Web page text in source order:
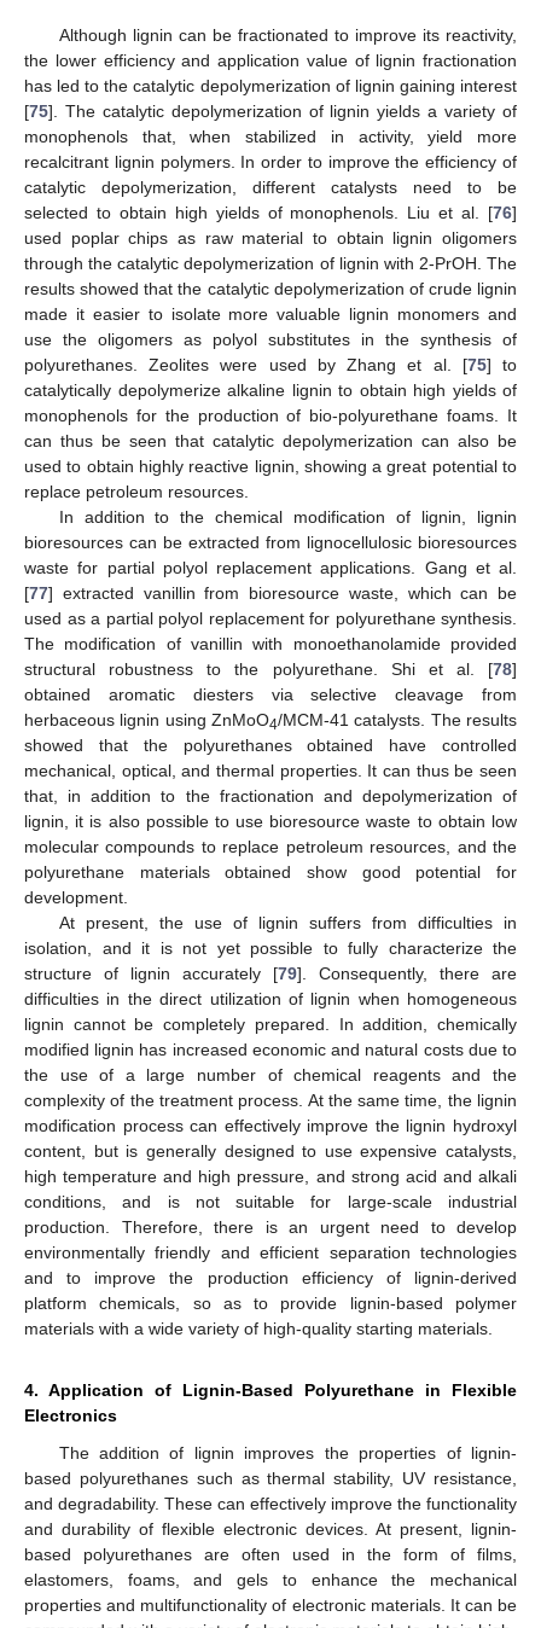
Although lignin can be fractionated to improve its reactivity,
the lower efficiency and application value of lignin fractionation
has led to the catalytic depolymerization of lignin gaining interest
[75]. The catalytic depolymerization of lignin yields a variety of
monophenols that, when stabilized in activity, yield more
recalcitrant lignin polymers. In order to improve the efficiency of
catalytic depolymerization, different catalysts need to be
selected to obtain high yields of monophenols. Liu et al. [76]
used poplar chips as raw material to obtain lignin oligomers
through the catalytic depolymerization of lignin with 2-PrOH. The
results showed that the catalytic depolymerization of crude lignin
made it easier to isolate more valuable lignin monomers and
use the oligomers as polyol substitutes in the synthesis of
polyurethanes. Zeolites were used by Zhang et al. [75] to
catalytically depolymerize alkaline lignin to obtain high yields of
monophenols for the production of bio-polyurethane foams. It
can thus be seen that catalytic depolymerization can also be
used to obtain highly reactive lignin, showing a great potential to
replace petroleum resources.
In addition to the chemical modification of lignin, lignin
bioresources can be extracted from lignocellulosic bioresources
waste for partial polyol replacement applications. Gang et al.
[77] extracted vanillin from bioresource waste, which can be
used as a partial polyol replacement for polyurethane synthesis.
The modification of vanillin with monoethanolamide provided
structural robustness to the polyurethane. Shi et al. [78]
obtained aromatic diesters via selective cleavage from
herbaceous lignin using ZnMoO4/MCM-41 catalysts. The results
showed that the polyurethanes obtained have controlled
mechanical, optical, and thermal properties. It can thus be seen
that, in addition to the fractionation and depolymerization of
lignin, it is also possible to use bioresource waste to obtain low
molecular compounds to replace petroleum resources, and the
polyurethane materials obtained show good potential for
development.
At present, the use of lignin suffers from difficulties in
isolation, and it is not yet possible to fully characterize the
structure of lignin accurately [79]. Consequently, there are
difficulties in the direct utilization of lignin when homogeneous
lignin cannot be completely prepared. In addition, chemically
modified lignin has increased economic and natural costs due to
the use of a large number of chemical reagents and the
complexity of the treatment process. At the same time, the lignin
modification process can effectively improve the lignin hydroxyl
content, but is generally designed to use expensive catalysts,
high temperature and high pressure, and strong acid and alkali
conditions, and is not suitable for large-scale industrial
production. Therefore, there is an urgent need to develop
environmentally friendly and efficient separation technologies
and to improve the production efficiency of lignin-derived
platform chemicals, so as to provide lignin-based polymer
materials with a wide variety of high-quality starting materials.
4. Application of Lignin-Based Polyurethane in Flexible
Electronics
The addition of lignin improves the properties of lignin-
based polyurethanes such as thermal stability, UV resistance,
and degradability. These can effectively improve the functionality
and durability of flexible electronic devices. At present, lignin-
based polyurethanes are often used in the form of films,
elastomers, foams, and gels to enhance the mechanical
properties and multifunctionality of electronic materials. It can be